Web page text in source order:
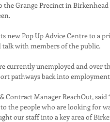
the Grange Precinct in
Pop Up Advice Centre to a
talk with members of the public.
currently unemployed and over
pathways back into
Contract Manager ReachOut,
the people who are looking for
our staff into a key area of